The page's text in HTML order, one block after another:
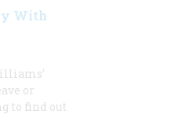
With
or
to find out